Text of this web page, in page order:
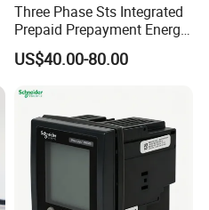
Three Phase Sts Integrated
Prepaid Prepayment Energy
Meter
US$40.00-80.00